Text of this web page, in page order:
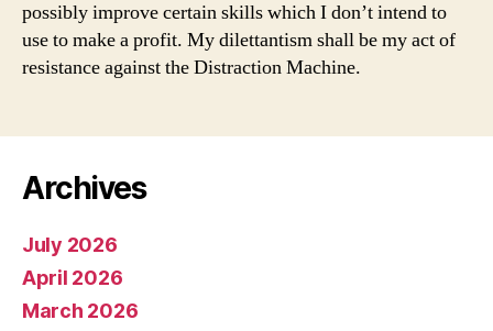
possibly improve certain skills which I don’t intend to
use to make a profit. My dilettantism shall be my act of
resistance against the Distraction Machine.
Archives
July 2026
April 2026
March 2026